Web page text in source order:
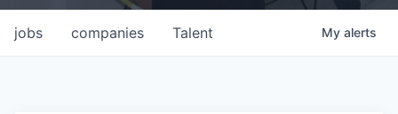
jobs companies Talent My alerts